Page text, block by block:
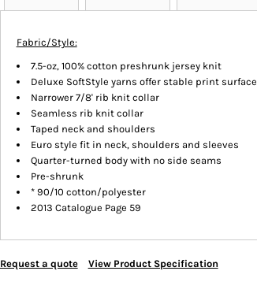
Fabric/Style:
7.5-oz, 100% cotton preshrunk jersey knit
Deluxe SoftStyle yarns offer stable print surface
Narrower 7/8' rib knit collar
Seamless rib knit collar
Taped neck and shoulders
Euro style fit in neck, shoulders and sleeves
Quarter-turned body with no side seams
Pre-shrunk
* 90/10 cotton/polyester
2013 Catalogue Page 59
Request a quote View Product Specification